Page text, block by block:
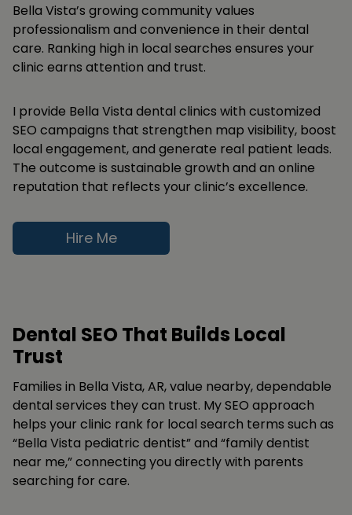
Bella Vista’s growing community values
professionalism and convenience in their dental
care. Ranking high in local searches ensures your
clinic earns attention and trust.
I provide Bella Vista dental clinics with customized
SEO campaigns that strengthen map visibility, boost
local engagement, and generate real patient leads.
The outcome is sustainable growth and an online
reputation that reflects your clinic’s excellence.
Hire Me
Dental SEO That Builds Local
Trust
Families in Bella Vista, AR, value nearby, dependable
dental services they can trust. My SEO approach
helps your clinic rank for local search terms such as
“Bella Vista pediatric dentist” and “family dentist
near me,” connecting you directly with parents
searching for care.